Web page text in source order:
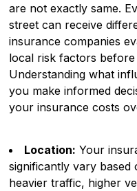
are not exactly same.
street can receive
insurance companies
local risk factors
Understanding what
you make informed
your insurance costs
Location: Your
significantly vary
heavier traffic, higher